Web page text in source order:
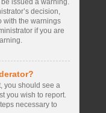
decision,
with the warnings
if you are
you should see a
you wish to report.
necessary to